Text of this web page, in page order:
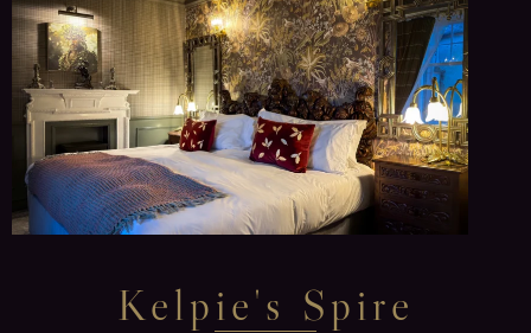
Kelpie's Spire